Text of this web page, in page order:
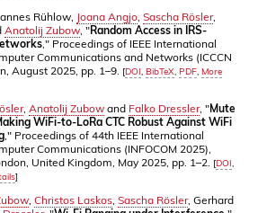
Rühlow, Joana Angjo Sascha Rösler,
Anatolij Zubow , "Random Access in IRS-
," Proceedings of IEEE International
Communications and Networks (ICCCN
August 2025, pp. 1–9. [DOI BibTeX PDF More
, Anatolij Zubow and Falko Dressler, "Mute
WiFi-to-LoRa CTC Robust Against WiFi
," Proceedings of 44th IEEE International
Communications (INFOCOM 2025),
United Kingdom, May 2025, pp. 1–2.
[DOI
]
Christos Laskos Sascha Rösler, Gerhard